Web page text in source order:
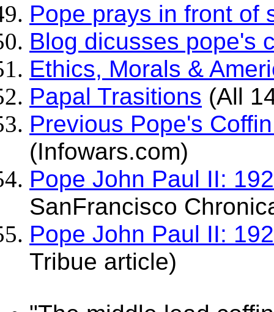
Pope prays in front of
Blog dicusses pope's
Ethics, Morals &
Papal Trasitions (All
Previous Pope's
(Infowars.com)
Pope John Paul II:
SanFrancisco
Pope John Paul II:
Tribue article)